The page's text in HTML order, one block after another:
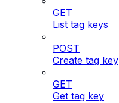
GET
List tag keys
POST
Create tag key
GET
Get tag key